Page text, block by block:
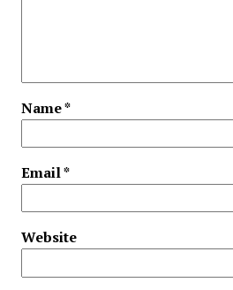
Name*
Email*
Website